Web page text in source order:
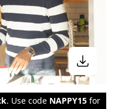
. Use code NAPPY15 for